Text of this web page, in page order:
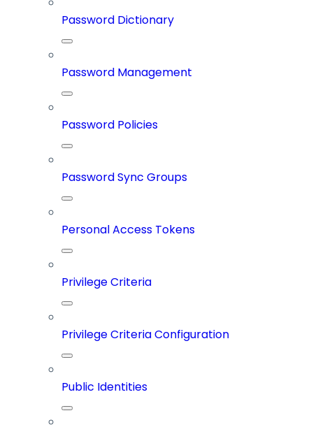
Password Dictionary
Password Management
Password Policies
Password Sync Groups
Personal Access Tokens
Privilege Criteria
Privilege Criteria Configuration
Public Identities